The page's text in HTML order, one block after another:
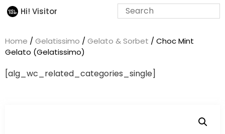
Hi! Visitor
Home / Gelatissimo / Gelato & Sorbet / Choc Mint
Gelato (Gelatissimo)
[alg_wc_related_categories_single]